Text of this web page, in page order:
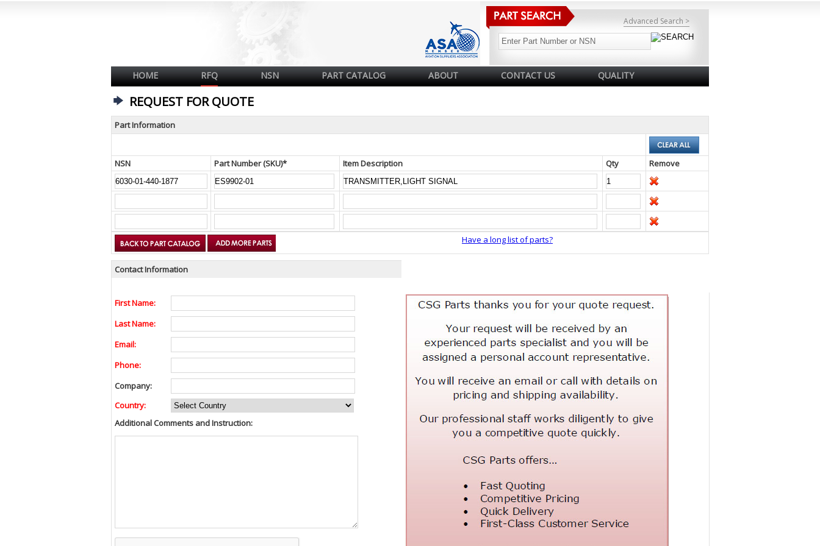
Advanced Search >
HOME RFQ NSN PART CATALOG ABOUT CONTACT US QUALITY
REQUEST FOR QUOTE
Part Information
NSN Part Number (SKU)* Item Description Qty Remove
Have a long list of parts?
Contact Information
First Name:
Last Name:
Email:
Phone:
Company:
Country:
Additional Comments and Instruction: